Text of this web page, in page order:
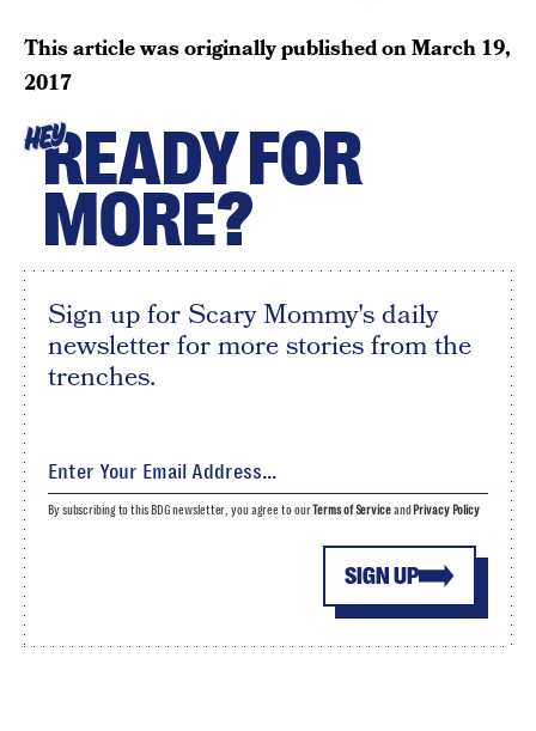
This article was originally published onMarch 19,
2017
HEYREADY FOR
MORE?
Sign up for Scary Mommy's daily
newsletter for more stories from the
trenches.
SIGN UP
By subscribing to this BDG newsletter, you agree to ourTerms of Serviceand Privacy Policy